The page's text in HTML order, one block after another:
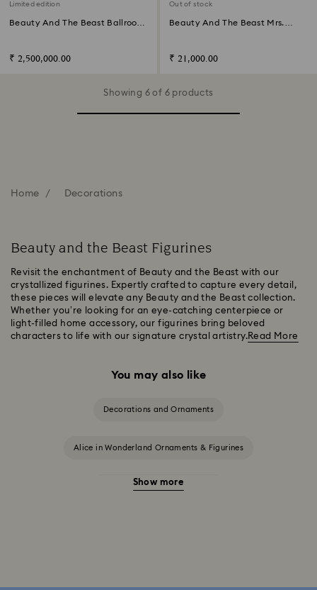
Limited edition
Beauty And The Beast Ballroom
₹ 2,500,000.00
Out of stock
Beauty And The Beast Mrs.
₹ 21,000.00
Showing 6 of 6 products
Home Decorations
Beauty and the Beast Figurines
Revisit the enchantment of Beauty and the Beast with our
crystallized figurines. Expertly crafted to capture every detail,
these pieces will elevate any Beauty and the Beast collection.
Whether you’re looking for an eye-catching centerpiece or
light-filled home accessory, our figurines bring beloved
characters to life with our signature crystal artistry.Read More
You may also like
Decorations and Ornaments
Alice in Wonderland Ornaments & Figurines
Disney Characters & Figurines
Show more